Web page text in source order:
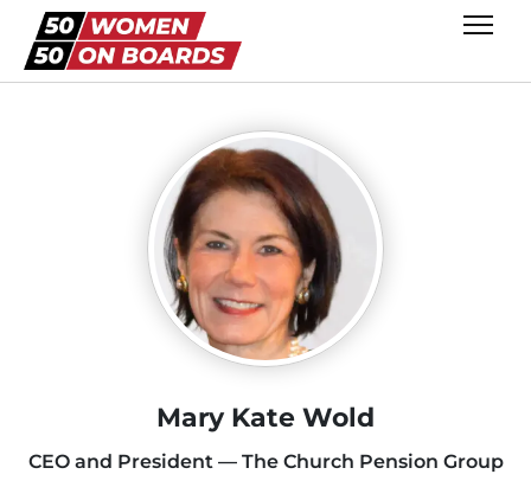
Mary Kate Wold
CEO and President — The Church Pension Group